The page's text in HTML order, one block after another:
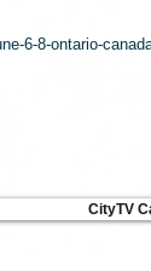
6-8-ontario-
CityTV